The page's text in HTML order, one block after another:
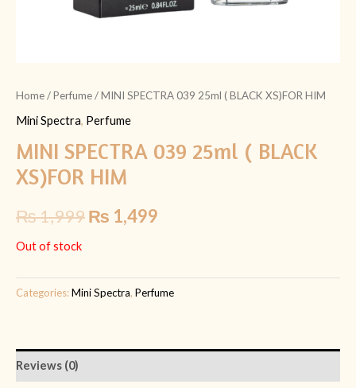
Home/Perfume/ MINI SPECTRA 039 25ml ( BLACK XS)FOR HIM
Mini Spectra, Perfume
MINI SPECTRA 039 25ml ( BLACK
XS)FOR HIM
₨1,999₨ 1,499
Out of stock
Categories:Mini Spectra, Perfume
Reviews (0)